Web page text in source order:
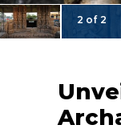
2 of 2